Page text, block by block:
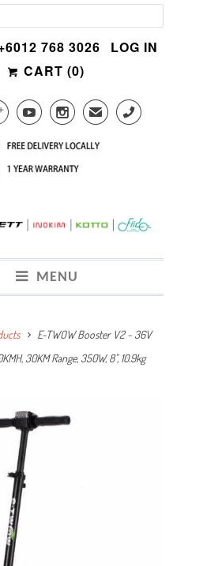
768 3026
LOG IN
CART (0)
  ✉ CALL
MENU
E-TWOW Booster V2 ~ 36V
30KM Range, 350W, 8", 10.9kg